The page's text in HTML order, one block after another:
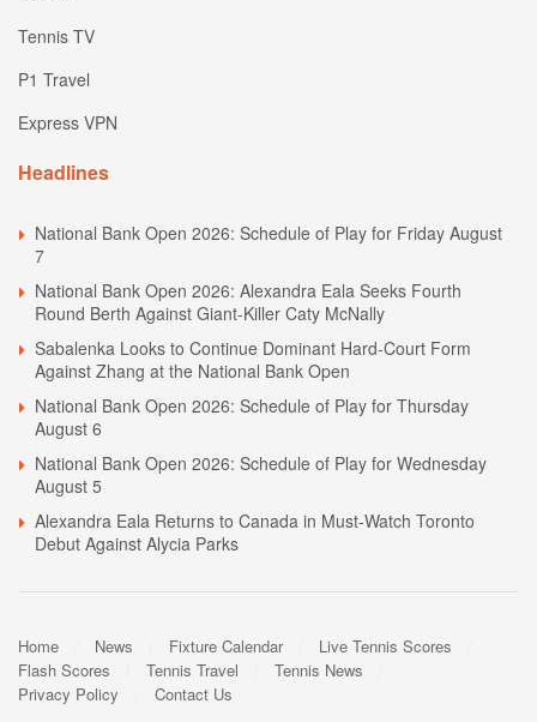
Tennis TV
P1 Travel
Express VPN
Headlines
National Bank Open 2026: Schedule of Play for Friday August
7
National Bank Open 2026: Alexandra Eala Seeks Fourth
Round Berth Against Giant-Killer Caty McNally
Sabalenka Looks to Continue Dominant Hard-Court Form
Against Zhang at the National Bank Open
National Bank Open 2026: Schedule of Play for Thursday
August 6
National Bank Open 2026: Schedule of Play for Wednesday
August 5
Alexandra Eala Returns to Canada in Must-Watch Toronto
Debut Against Alycia Parks
Home News Fixture Calendar
Live Tennis Scores
Flash Scores
Tennis Travel
Tennis News
Privacy Policy
Contact Us